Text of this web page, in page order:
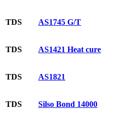
TDS AS1745 G/T
TDS AS1421 Heat cure
TDS AS1821
TDS Silso Bond 14000